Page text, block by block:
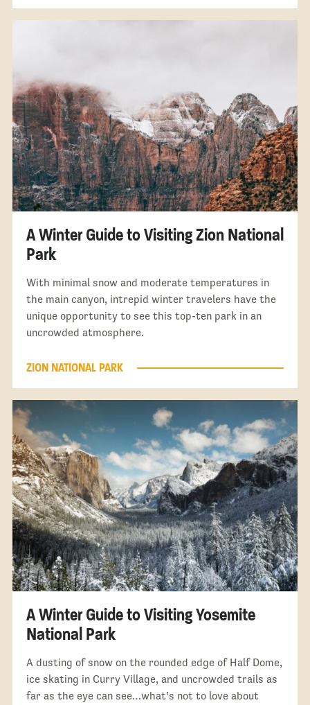
A Winter Guide to Visiting Zion National
Park
With minimal snow and moderate temperatures in
the main canyon, intrepid winter travelers have the
unique opportunity to see this top-ten park in an
uncrowded atmosphere.
ZION NATIONAL PARK
A Winter Guide to Visiting Yosemite
National Park
A dusting of snow on the rounded edge of Half Dome,
ice skating in Curry Village, and uncrowded trails as
far as the eye can see…what’s not to love about